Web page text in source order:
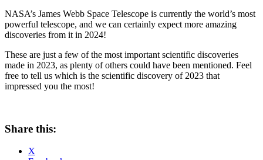
NASA’s James Webb Space Telescope is currently the world’s most
powerful telescope, and we can certainly expect more amazing
discoveries from it in 2024!
These are just a few of the most important scientific discoveries
made in 2023, as plenty of others could have been mentioned. Feel
free to tell us which is the scientific discovery of 2023 that
impressed you the most!
Share this:
X